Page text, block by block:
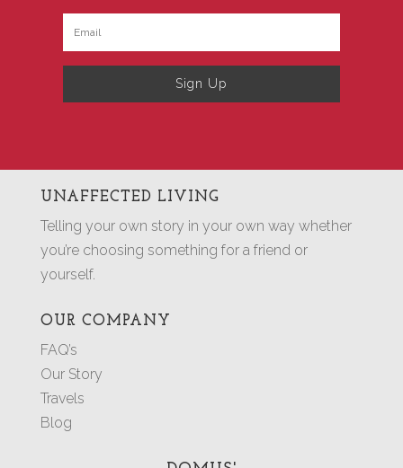
Sign Up
UNAFFECTED LIVING
Telling your own story in your own way whether
you’re choosing something for a friend or
yourself.
OUR COMPANY
FAQ’s
Our Story
Travels
Blog